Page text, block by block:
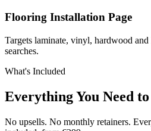
Flooring Installation Page
Targets laminate, vinyl, hardwood
searches.
What's Included
Everything You Need
No upsells. No monthly retainers.